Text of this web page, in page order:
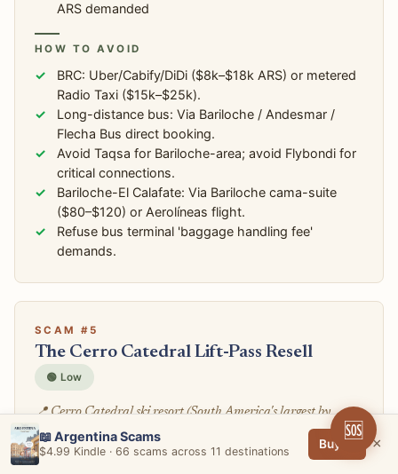
ARS demanded
HOW TO AVOID
BRC: Uber/Cabify/DiDi ($8k–$18k ARS) or metered
Radio Taxi ($15k–$25k).
Long-distance bus: Via Bariloche / Andesmar /
Flecha Bus direct booking.
Avoid Taqsa for Bariloche-area; avoid Flybondi for
critical connections.
Bariloche-El Calafate: Via Bariloche cama-suite
($80–$120) or Aerolíneas flight.
Refuse bus terminal 'baggage handling fee'
demands.
SCAM #5
The Cerro Catedral Lift-Pass Resell
🟢 Low
📍 Cerro Catedral ski resort (South America's largest by
skiable terrain), Catedral Alta Patagonia base area, hotel-
concierge ski-pass desks, Villa Catedral parking, third-party
📖 Argentina Scams
$4.99 Kindle · 66 scams across 11 destinations
Buy → ×
🆘